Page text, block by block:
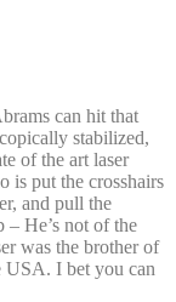
can hit that
stabilized,
of the art laser
is put the crosshairs
and pull the
– He’s not of the
was the brother of
USA. I bet you can